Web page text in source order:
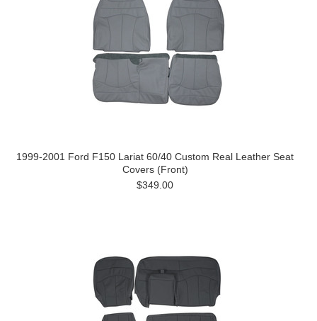
1999-2001 Ford F150 Lariat 60/40 Custom Real Leather Seat
Covers (Front)
$349.00